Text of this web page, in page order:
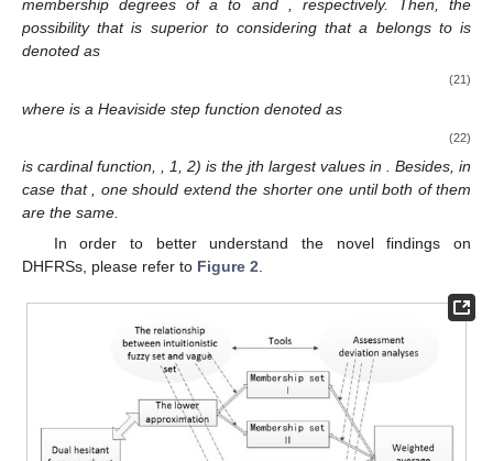
membership degrees of a to and , respectively. Then, the
possibility thatis superior toconsidering that a belongs to is
denoted as
(21)
where is a Heaviside step function denoted as
(22)
is cardinal function, 1, 2) is the jth largest values in
. Besides, in
case that
, one should extend the shorter one until both of them
are the same.
In order to better understand the novel findings on
DHFRSs, please refer to Figure 2